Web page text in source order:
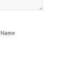
Name